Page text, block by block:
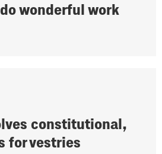
wonderful work
constitutional,
for vestries